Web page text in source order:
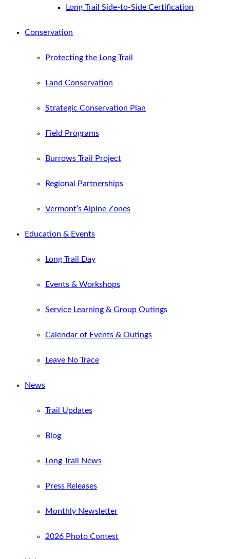
Long Trail Side-to-Side Certification
Conservation
Protecting the Long Trail
Land Conservation
Strategic Conservation Plan
Field Programs
Burrows Trail Project
Regional Partnerships
Vermont’s Alpine Zones
Education & Events
Long Trail Day
Events & Workshops
Service Learning & Group Outings
Calendar of Events & Outings
Leave No Trace
News
Trail Updates
Blog
Long Trail News
Press Releases
Monthly Newsletter
2026 Photo Contest